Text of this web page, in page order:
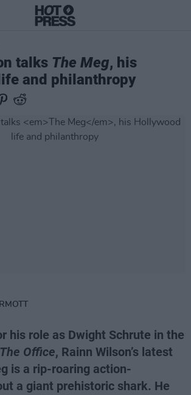
talks The Meg, his
and philanthropy
his role as Dwight Schrute in the
The Office, Rainn Wilson’s latest
is a rip-roaring action-
a giant prehistoric shark. He